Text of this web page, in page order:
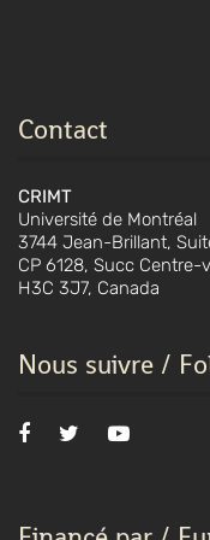
Contact
CRIMT
Université de Montréal
3744 Jean-Brillant,
CP 6128, Succ Centre-
H3C 3J7, Canada
Nous suivre /